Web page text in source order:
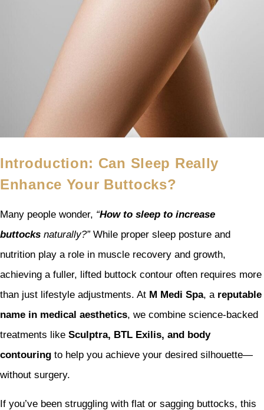
Introduction: Can Sleep Really
Enhance Your Buttocks?
Many people wonder, “How to sleep to increase
buttocks naturally?”While proper sleep posture and
nutrition play a role in muscle recovery and growth,
achieving a fuller, lifted buttock contour often requires more
than just lifestyle adjustments. At M Medi Spa, a reputable
name in medical aesthetics, we combine science-backed
treatments like Sculptra, BTL Exilis, and body
contouring to help you achieve your desired silhouette—
without surgery.
If you’ve been struggling with flat or sagging buttocks, this